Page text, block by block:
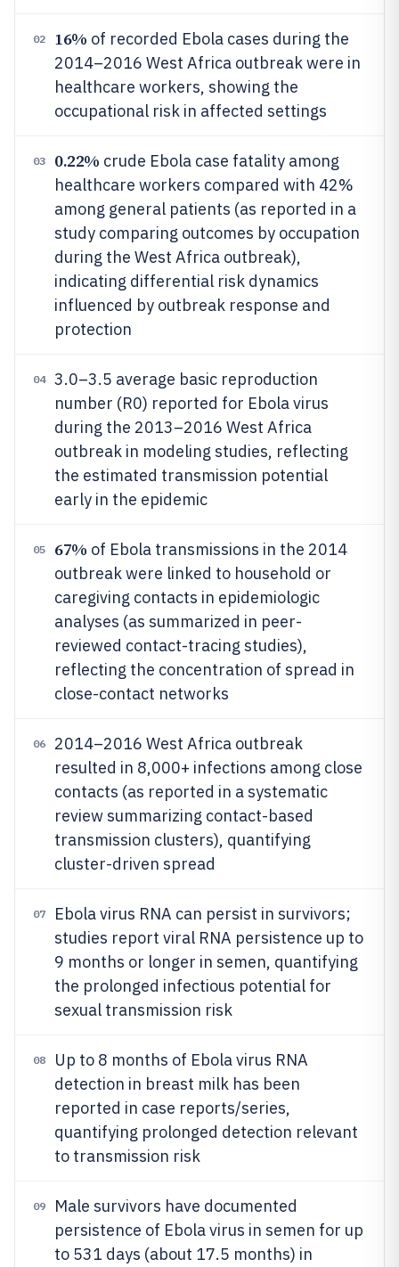
02 16% of recorded Ebola cases during the
2014–2016 West Africa outbreak were in
healthcare workers, showing the
occupational risk in affected settings
03 0.22% crude Ebola case fatality among
healthcare workers compared with 42%
among general patients (as reported in a
study comparing outcomes by occupation
during the West Africa outbreak),
indicating differential risk dynamics
influenced by outbreak response and
protection
04
3.0–3.5 average basic reproduction
number (R0) reported for Ebola virus
during the 2013–2016 West Africa
outbreak in modeling studies, reflecting
the estimated transmission potential
early in the epidemic
05 67% of Ebola transmissions in the 2014
outbreak were linked to household or
caregiving contacts in epidemiologic
analyses (as summarized in peer-
reviewed contact-tracing studies),
reflecting the concentration of spread in
close-contact networks
06
2014–2016 West Africa outbreak
resulted in 8,000+ infections among close
contacts (as reported in a systematic
review summarizing contact-based
transmission clusters), quantifying
cluster-driven spread
07
Ebola virus RNA can persist in survivors;
studies report viral RNA persistence up to
9 months or longer in semen, quantifying
the prolonged infectious potential for
sexual transmission risk
08
Up to 8 months of Ebola virus RNA
detection in breast milk has been
reported in case reports/series,
quantifying prolonged detection relevant
to transmission risk
09
Male survivors have documented
persistence of Ebola virus in semen for up
to 531 days (about 17.5 months) in